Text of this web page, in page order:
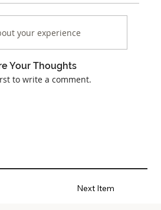
Next Item
your experience
Your Thoughts
to write a comment.